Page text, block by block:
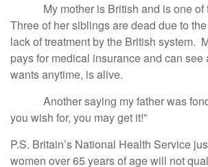
My mother is British and is one of
Three of her siblings are dead due to
lack of treatment by the British system.
pays for medical insurance and can see
wants anytime, is alive.
Another saying my father was fond
you wish for, you may get it!”
P.S. Britain’s National Health Service
women over 65 years of age will not